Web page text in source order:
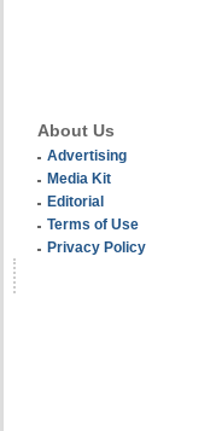
About Us
Advertising
Media Kit
Editorial
Terms of Use
Privacy Policy